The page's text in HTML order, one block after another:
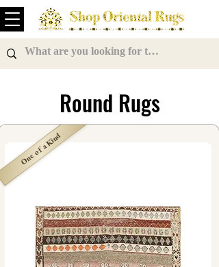
Round Rugs
One of a Kind